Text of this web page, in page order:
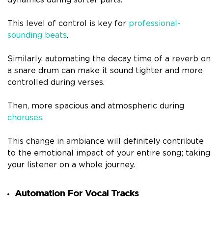
This level of control is key for professional-
sounding beats.
Similarly, automating the decay time of a reverb on
a snare drum can make it sound tighter and more
controlled during verses.
Then, more spacious and atmospheric during
choruses.
This change in ambiance will definitely contribute
to the emotional impact of your entire song; taking
your listener on a whole journey.
Automation For Vocal Tracks